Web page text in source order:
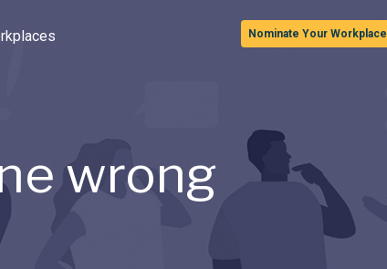
Nominate Your Workplace
wrong